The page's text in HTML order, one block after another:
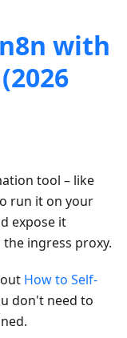
with
tool – like
run it on your
expose it
the ingress proxy.
How to Self-
don't need to